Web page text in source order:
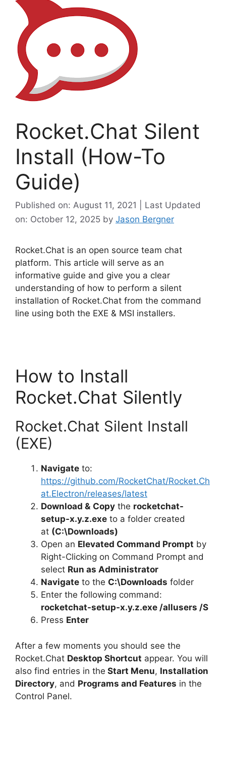
Rocket.Chat Silent
Install (How-To
Guide)
Published on: August 11, 2021 | Last Updated
on: October 12, 2025 by Jason Bergner
Rocket.Chat is an open source team chat
platform. This article will serve as an
informative guide and give you a clear
understanding of how to perform a silent
installation of Rocket.Chat from the command
line using both the EXE & MSI installers.
How to Install
Rocket.Chat Silently
Rocket.Chat Silent Install
(EXE)
Navigate to:
https://github.com/RocketChat/Rocket.Ch
at.Electron/releases/latest
Download & Copy the rocketchat-
setup-x.y.z.exe to a folder created
at (C:\Downloads)
Open an Elevated Command Prompt by
Right-Clicking on Command Prompt and
select Run as Administrator
Navigate to the C:\Downloads folder
Enter the following command:
rocketchat-setup-x.y.z.exe /allusers /S
Press Enter
After a few moments you should see the
Rocket.Chat Desktop Shortcut appear. You will
also find entries in the Start Menu, Installation
Directory, and Programs and Features in the
Control Panel.